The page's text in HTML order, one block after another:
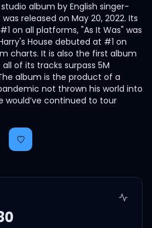
album by English singer-
released on May 20, 2022. Its
on all platforms, "As It Was" was
House debuted at #1 on
charts. It is also the first album
of its tracks surpass 5M
album is the product of a
not thrown his world into
would’ve continued to tour